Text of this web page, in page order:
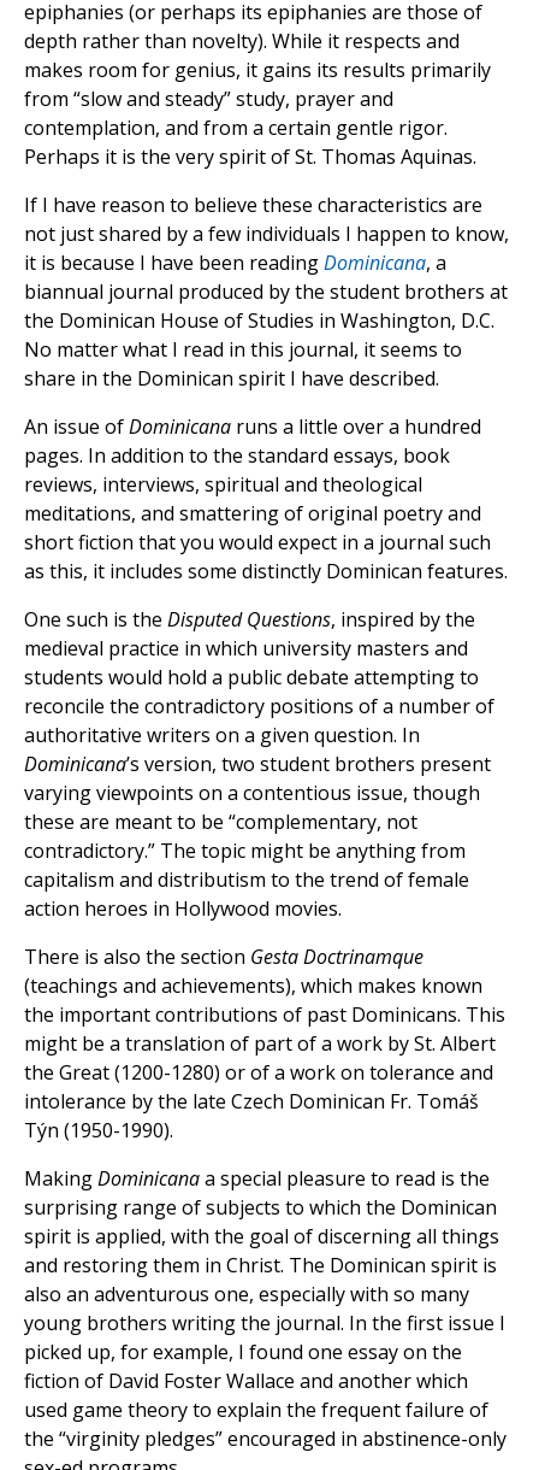
epiphanies (or perhaps its epiphanies are those of
depth rather than novelty). While it respects and
makes room for genius, it gains its results primarily
from “slow and steady” study, prayer and
contemplation, and from a certain gentle rigor.
Perhaps it is the very spirit of St. Thomas Aquinas.
If I have reason to believe these characteristics are
not just shared by a few individuals I happen to know,
it is because I have been readingDominicana, a
biannual journal produced by the student brothers at
the Dominican House of Studies in Washington, D.C.
No matter what I read in this journal, it seems to
share in the Dominican spirit I have described.
An issue ofDominicana runs a little over a hundred
pages. In addition to the standard essays, book
reviews, interviews, spiritual and theological
meditations, and smattering of original poetry and
short fiction that you would expect in a journal such
as this, it includes some distinctly Dominican features.
One such is the Disputed Questions, inspired by the
medieval practice in which university masters and
students would hold a public debate attempting to
reconcile the contradictory positions of a number of
authoritative writers on a given question. In
Dominicana’s version, two student brothers present
varying viewpoints on a contentious issue, though
these are meant to be “complementary, not
contradictory.” The topic might be anything from
capitalism and distributism to the trend of female
action heroes in Hollywood movies.
There is also the section Gesta Doctrinamque
(teachings and achievements), which makes known
the important contributions of past Dominicans. This
might be a translation of part of a work by St. Albert
the Great (1200-1280) or of a work on tolerance and
intolerance by the late Czech Dominican Fr. Tomáš
Týn (1950-1990).
MakingDominicanaa special pleasure to read is the
surprising range of subjects to which the Dominican
spirit is applied, with the goal of discerning all things
and restoring them in Christ. The Dominican spirit is
also an adventurous one, especially with so many
young brothers writing the journal. In the first issue I
picked up, for example, I found one essay on the
fiction of David Foster Wallace and another which
used game theory to explain the frequent failure of
the “virginity pledges” encouraged in abstinence-only